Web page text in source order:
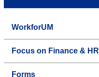
WorkforUM
Focus on Finance & HR
Forms